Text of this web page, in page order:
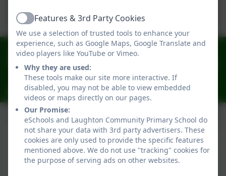
01323 811306
Church Lane, Church Lane, Lewes, East Sussex. BN8
6AH
laughtonoffice@oaktreefederation.co.uk
Policies and Accessibility Statement
ActiveFeatures & 3rd Party Cookies
We use a selection of trusted tools to enhance your
experience, such as Google Maps, Google Translate and
video players like YouTube or Vimeo.
Why they are used:
These tools make our site more interactive. If
disabled, you may not be able to view embedded
videos or maps directly on our pages.
Our Promise:
eSchools and Laughton Community Primary School do
not share your data with 3rd party advertisers. These
cookies are only used to provide the specific features
mentioned above. We do not use "tracking" cookies for
the purpose of serving ads on other websites.